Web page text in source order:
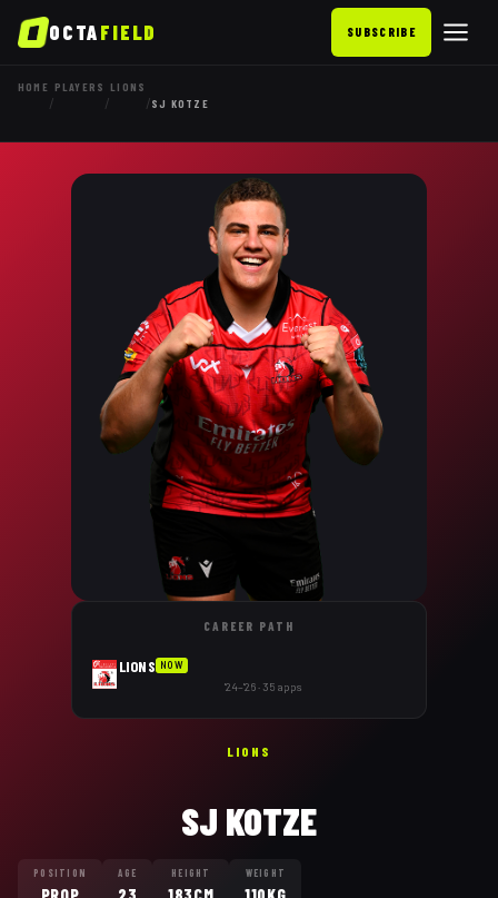
OCTAFIELD SUBSCRIBE
HOME
/
PLAYERS
/
LIONS
/SJ KOTZE
CAREER PATH
LIONS NOW
'24–'26 · 35 apps
LIONS
SJ KOTZE
POSITION AGE HEIGHT WEIGHT